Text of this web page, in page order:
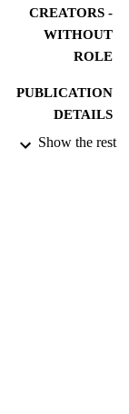
CREATORS -
WITHOUT
ROLE
PUBLICATION
DETAILS
PUBLISHER
Show the rest